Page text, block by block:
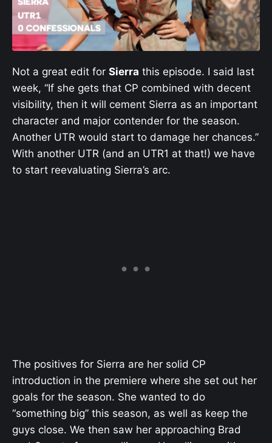
Not a great edit for Sierra this episode. I said last
week, “If she gets that CP combined with decent
visibility, then it will cement Sierra as an important
character and major contender for the season.
Another UTR would start to damage her chances.”
With another UTR (and an UTR1 at that!) we have
to start reevaluating Sierra’s arc.
The positives for Sierra are her solid CP
introduction in the premiere where she set out her
goals for the season. She wanted to do
“something big” this season, as well as keep the
guys close. We then saw her approaching Brad